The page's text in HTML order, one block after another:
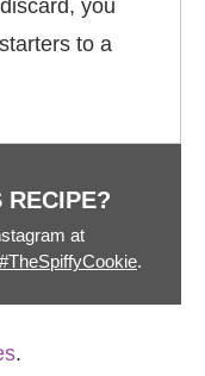
you
to a
RECIPE?
at
#TheSpiffyCookie.
.